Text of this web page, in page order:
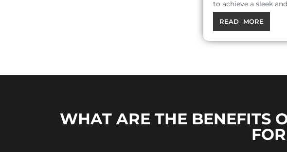
to achieve a sleek
READ MORE
WHAT ARE THE BENEFITS